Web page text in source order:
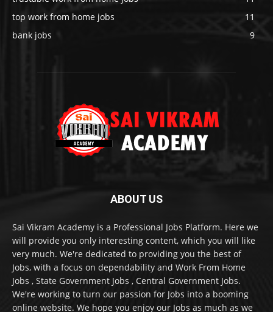
top work from home jobs
11
bank jobs
9
ABOUT US
Sai Vikram Academy is a Professional Jobs Platform. Here we
will provide you only interesting content, which you will like
very much. We're dedicated to providing you the best of
Jobs, with a focus on dependability and Work From Home
Jobs , State Government Jobs , Central Government Jobs.
We're working to turn our passion for Jobs into a booming
online website. We hope you enjoy our Jobs as much as we